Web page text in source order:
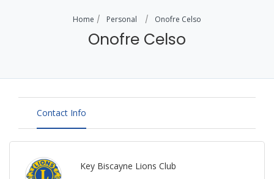
Home Personal Onofre Celso
Onofre Celso
Contact Info
Key Biscayne Lions Club